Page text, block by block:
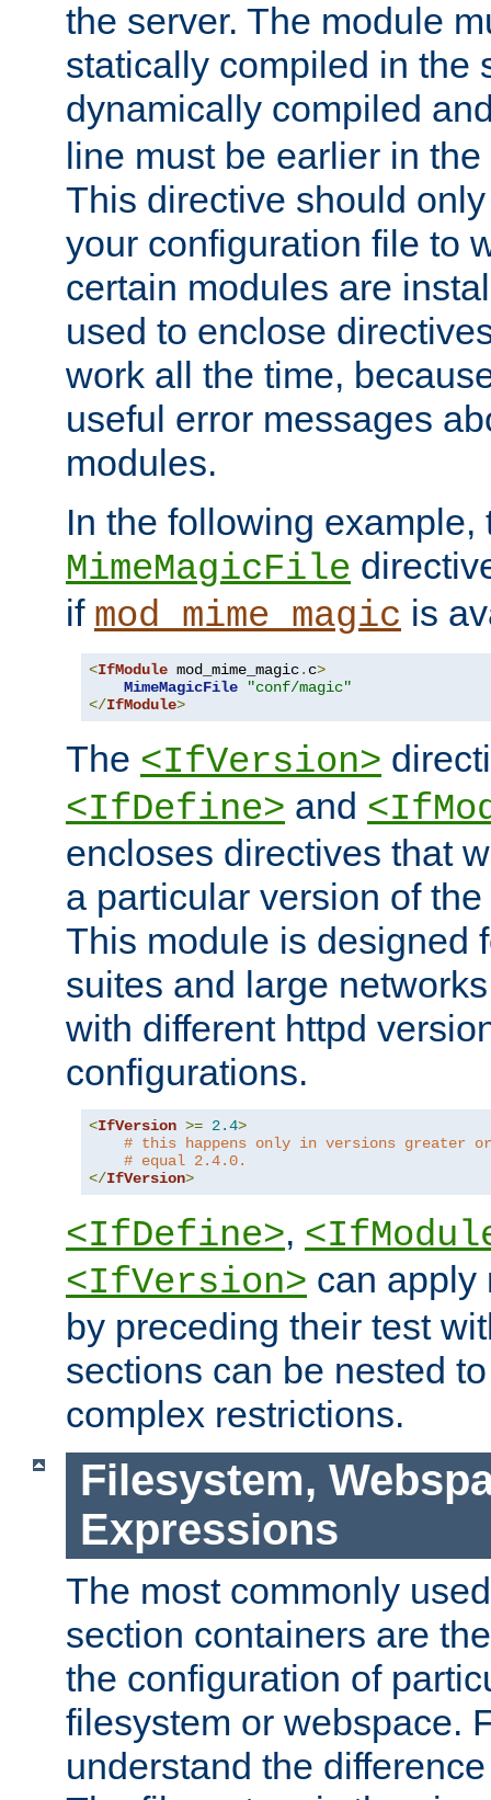
the server. The module
statically compiled in the
dynamically compiled
line must be earlier in
This directive should
your configuration file to
certain modules are
used to enclose
work all the time,
useful error messages
modules.
In the following example,
MimeMagicFile
if mod_mime_magic is
<IfModule mod_mime_magic. c>
MimeMagicFile
"conf/magic"
</IfModule>
The <IfVersion>
<IfDefine> and
encloses directives that
a particular version of
This module is designed
suites and large
with different httpd
configurations.
<IfVersion >= 2.4>
# this happens only in versions greater or
# equal 2.4.0.
</IfVersion>
<IfDefine>,
<IfVersion> can apply
by preceding their test
sections can be nested
complex restrictions.
Filesystem,
Expressions
The most commonly
section containers are
the configuration of
filesystem or webspace.
understand the